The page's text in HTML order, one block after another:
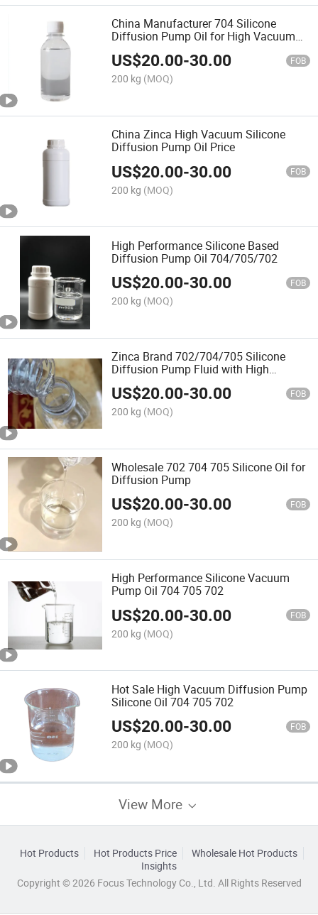
China Manufacturer 704 Silicone
Diffusion Pump Oil for High Vacuum
Pump
US$20.00-30.00 FOB
200 kg (MOQ)
China Zinca High Vacuum Silicone
Diffusion Pump Oil Price
US$20.00-30.00 FOB
200 kg (MOQ)
High Performance Silicone Based
Diffusion Pump Oil 704/705/702
US$20.00-30.00 FOB
200 kg (MOQ)
Zinca Brand 702/704/705 Silicone
Diffusion Pump Fluid with High
Temperature
US$20.00-30.00 FOB
200 kg (MOQ)
Wholesale 702 704 705 Silicone Oil for
Diffusion Pump
US$20.00-30.00 FOB
200 kg (MOQ)
High Performance Silicone Vacuum
Pump Oil 704 705 702
US$20.00-30.00 FOB
200 kg (MOQ)
Hot Sale High Vacuum Diffusion Pump
Silicone Oil 704 705 702
US$20.00-30.00 FOB
200 kg (MOQ)
View More
Hot Products Hot Products Price
Wholesale Hot Products
Insights
Copyright © 2026 Focus Technology Co., Ltd. All Rights Reserved